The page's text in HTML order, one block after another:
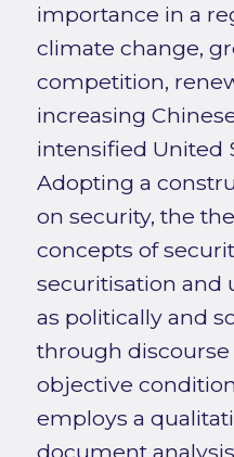
importance in a
climate change,
competition,
increasing
intensified United
Adopting a
on security, the
concepts of
securitisation and
as politically and
through discourse
objective
employs a
document